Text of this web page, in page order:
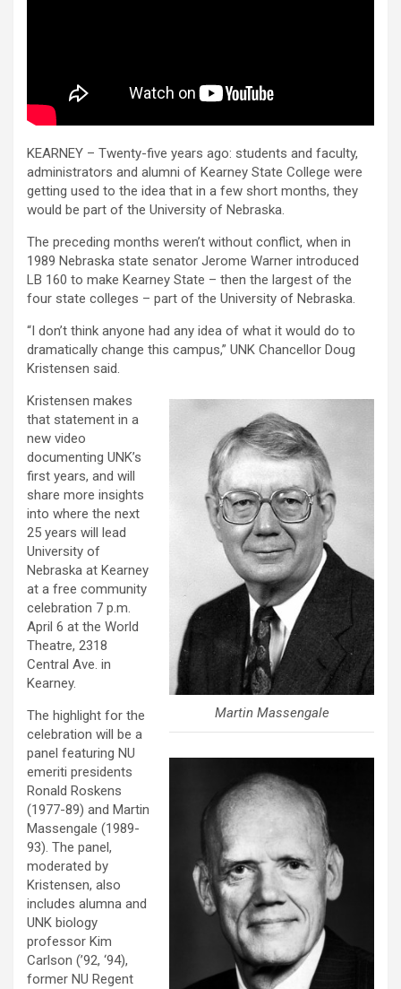
KEARNEY – Twenty-five years ago: students and faculty,
administrators and alumni of Kearney State College were
getting used to the idea that in a few short months, they
would be part of the University of Nebraska.
The preceding months weren’t without conflict, when in
1989 Nebraska state senator Jerome Warner introduced
LB 160 to make Kearney State – then the largest of the
four state colleges – part of the University of Nebraska.
“I don’t think anyone had any idea of what it would do to
dramatically change this campus,” UNK Chancellor Doug
Kristensen said.
Martin Massengale
Kristensen makes
that statement in a
new video
documenting UNK’s
first years, and will
share more insights
into where the next
25 years will lead
University of
Nebraska at Kearney
at a free community
celebration 7 p.m.
April 6 at the World
Theatre, 2318
Central Ave. in
Kearney.
The highlight for the
celebration will be a
panel featuring NU
emeriti presidents
Ronald Roskens
(1977-89) and Martin
Massengale (1989-
93). The panel,
moderated by
Kristensen, also
includes alumna and
UNK biology
professor Kim
Carlson (’92, ‘94),
former NU Regent